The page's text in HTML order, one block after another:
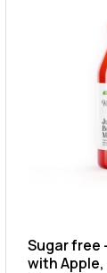
Sugar free
with